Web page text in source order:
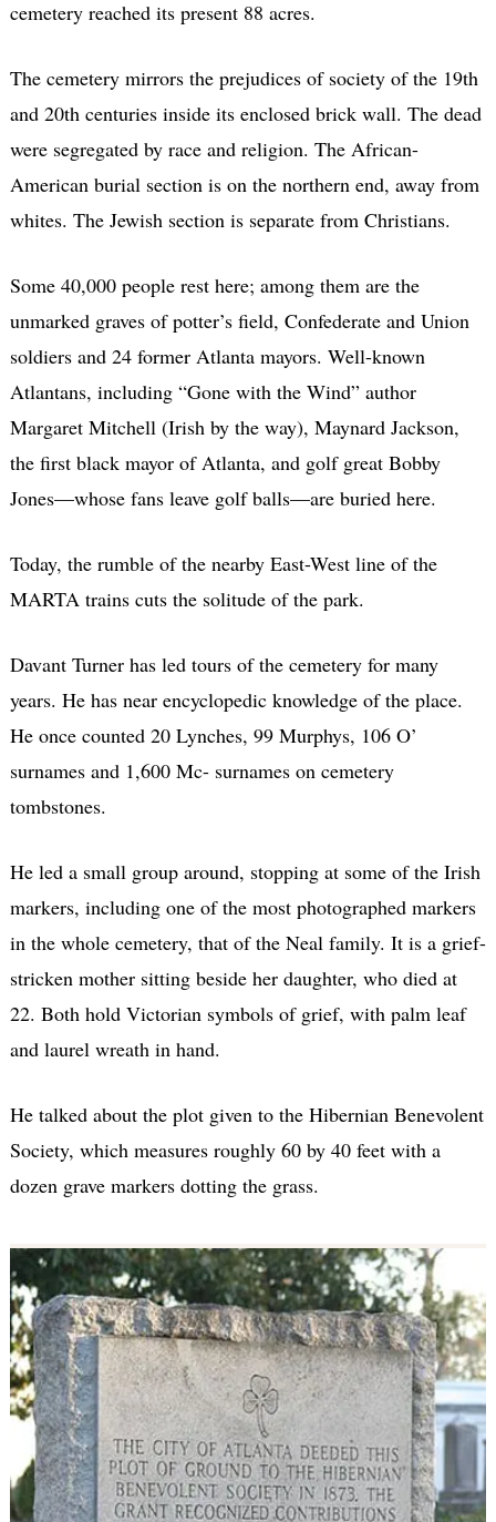
cemetery reached its present 88 acres.
The cemetery mirrors the prejudices of society of the 19th
and 20th centuries inside its enclosed brick wall. The dead
were segregated by race and religion. The African-
American burial section is on the northern end, away from
whites. The Jewish section is separate from Christians.
Some 40,000 people rest here; among them are the
unmarked graves of potter’s field, Confederate and Union
soldiers and 24 former Atlanta mayors. Well-known
Atlantans, including “Gone with the Wind” author
Margaret Mitchell (Irish by the way), Maynard Jackson,
the first black mayor of Atlanta, and golf great Bobby
Jones—whose fans leave golf balls—are buried here.
Today, the rumble of the nearby East-West line of the
MARTA trains cuts the solitude of the park.
Davant Turner has led tours of the cemetery for many
years. He has near encyclopedic knowledge of the place.
He once counted 20 Lynches, 99 Murphys, 106 O’
surnames and 1,600 Mc- surnames on cemetery
tombstones.
He led a small group around, stopping at some of the Irish
markers, including one of the most photographed markers
in the whole cemetery, that of the Neal family. It is a grief-
stricken mother sitting beside her daughter, who died at
22. Both hold Victorian symbols of grief, with palm leaf
and laurel wreath in hand.
He talked about the plot given to the Hibernian Benevolent
Society, which measures roughly 60 by 40 feet with a
dozen grave markers dotting the grass.